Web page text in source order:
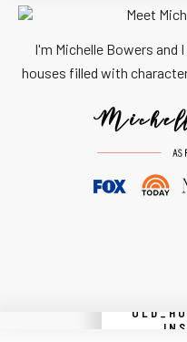
I'm Michelle Bowers and
houses filled with
Instagram